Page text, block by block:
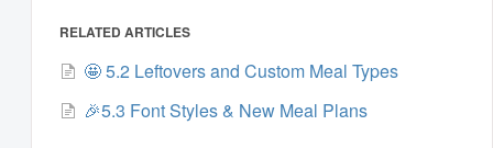
RELATED ARTICLES
🤩 5.2 Leftovers and Custom Meal Types
🎉5.3 Font Styles & New Meal Plans